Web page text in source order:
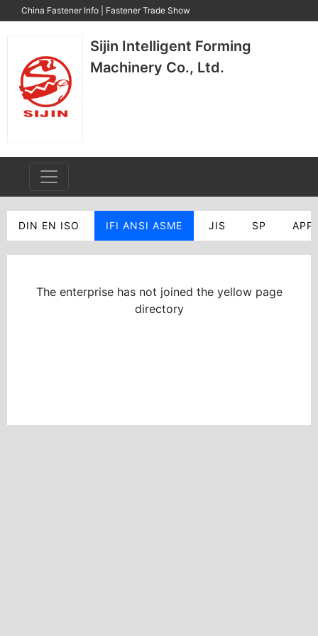
China Fastener Info Fastener Trade Show
Sijin Intelligent Forming
Machinery Co., Ltd.
DIN EN ISO IFI ANSI ASME JIS SP APP
The enterprise has not joined the yellow page
directory